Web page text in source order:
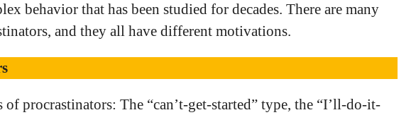
behavior that has been studied for decades. There are many
and they all have different motivations.
procrastinators: The “can’t-get-started” type, the “I’ll-do-it-